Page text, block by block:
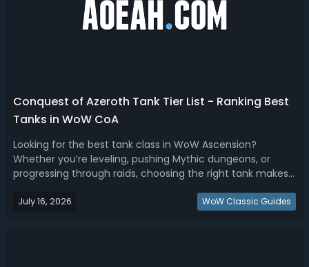
Conquest of Azeroth Tank Tier List - Ranking Best
Tanks in WoW CoA
Looking for the best tank class in WoW Ascension?
Whether you’re leveling, pushing Mythic dungeons, or
progressing through raids, choosing the right tank makes
breaks down every tank specialization based on real
July 16, 2026 WoW Classic Guides